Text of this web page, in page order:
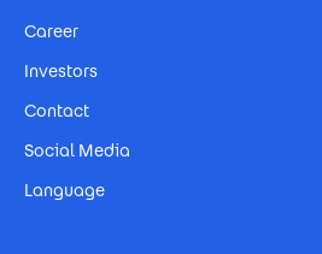
Career
Investors
Contact
Social Media
Language